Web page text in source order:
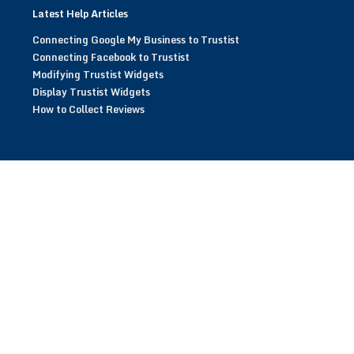
Latest Help Articles
Connecting Google My Business to Trustist
Connecting Facebook to Trustist
Modifying Trustist Widgets
Display Trustist Widgets
How to Collect Reviews